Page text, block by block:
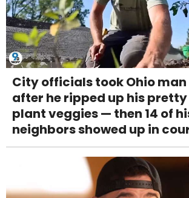
City officials took Ohio
after he ripped up his
plant veggies — then 14 of
neighbors showed up in